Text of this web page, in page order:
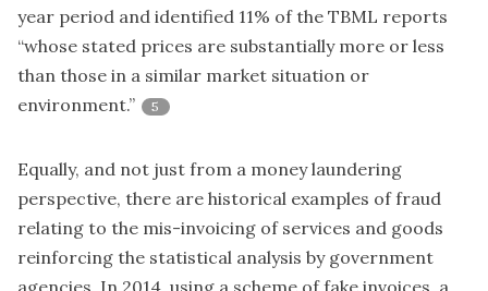
year period and identified 11% of the TBML reports
“whose stated prices are substantially more or less
than those in a similar market situation or
environment.”
5
Equally, and not just from a money laundering
perspective, there are historical examples of fraud
relating to the mis-invoicing of services and goods
reinforcing the statistical analysis by government
agencies. In 2014, using a scheme of fake invoices, a